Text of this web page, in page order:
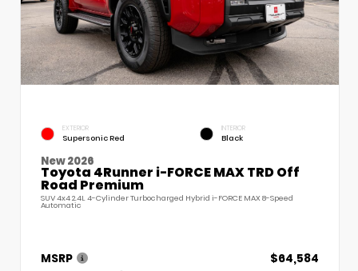
EXTERIOR
Supersonic Red
INTERIOR
Black
New 2026
Toyota 4Runner i-FORCE MAX TRD Off
Road Premium
SUV 4x4 2.4L 4-Cylinder Turbocharged Hybrid i-FORCE MAX 8-Speed
Automatic
MSRP
$64,584